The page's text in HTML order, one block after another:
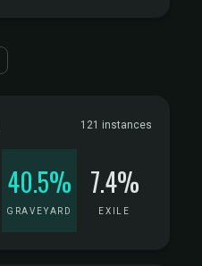
121 instances
40.5%
GRAVEYARD
7.4%
EXILE